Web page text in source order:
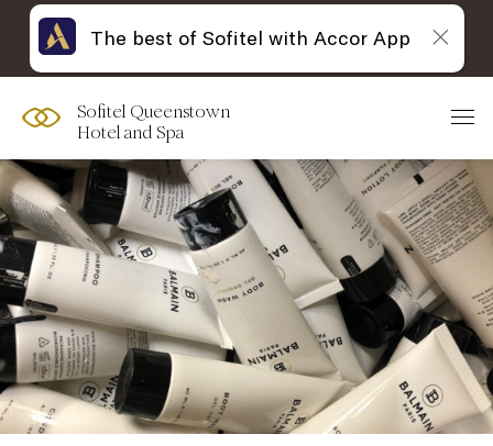
Sofitel Queenstown
Hotel and Spa
The best of Sofitel with Accor App